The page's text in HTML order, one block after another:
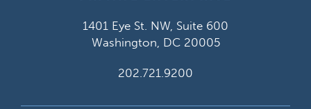
1401 Eye St. NW, Suite 600
Washington, DC 20005
202.721.9200